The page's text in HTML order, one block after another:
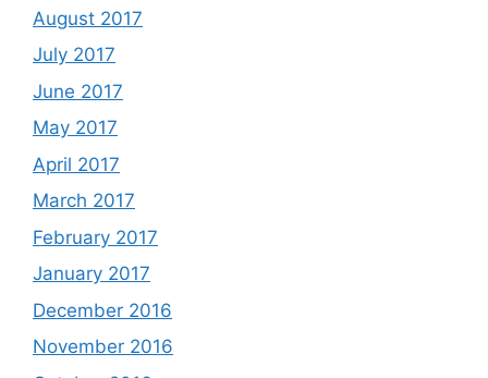
August 2017
July 2017
June 2017
May 2017
April 2017
March 2017
February 2017
January 2017
December 2016
November 2016